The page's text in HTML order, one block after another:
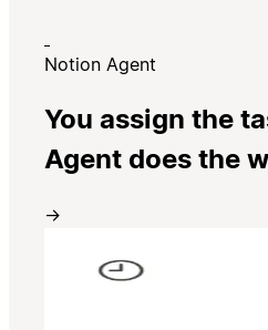
Notion Agent
You assign the
Agent does the
→